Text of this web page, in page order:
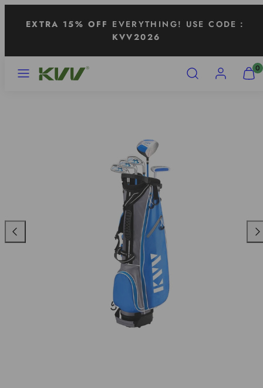
EXTRA 15% OFF EVERYTHING! USE CODE：
KVV2026
ACCOUNT
VIEW
MY
0
Previous